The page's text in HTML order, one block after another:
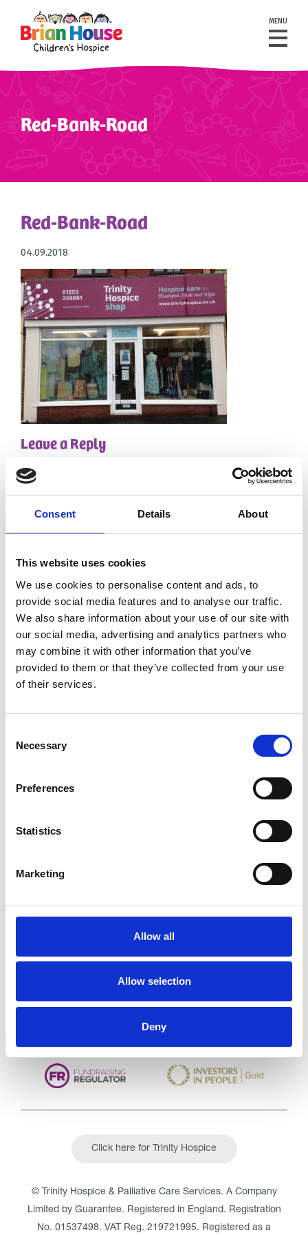
Consent Details About
This website uses cookies
We use cookies to personalise content and ads, to
provide social media features and to analyse our traffic.
We also share information about your use of our site with
our social media, advertising and analytics partners who
may combine it with other information that you’ve
provided to them or that they’ve collected from your use
of their services.
Selection
Necessary
Preferences
Statistics
Marketing
Allow all
Allow selection
Deny
MENU
Red-Bank-Road
Red-Bank-Road
04.09.2018
Leave a Reply
Your email address will not be published.
Required
fields are marked
Comment
*
Name*
Email*
Save my name, email, and website in this browser for
the next time I comment.
Click here for Trinity Hospice
© Trinity Hospice & Palliative Care Services. A Company
Limited by Guarantee. Registered in England. Registration
No. 01537498. VAT Reg. 219721995. Registered as a